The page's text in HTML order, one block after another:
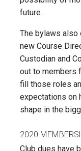
future.
The bylaws
new Course
Custodian and
out to members
fill those roles
expectations on
shape in the
2020
Club dues have